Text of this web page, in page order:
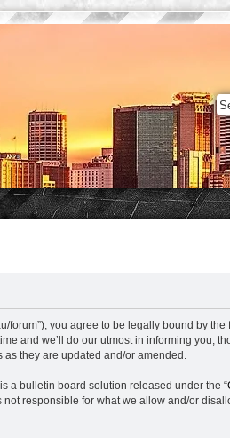
forum”), you agree to be legally bound by
and we’ll do our utmost in informing you,
they are updated and/or amended.
is a bulletin board solution released under the “
responsible for what we allow and/or